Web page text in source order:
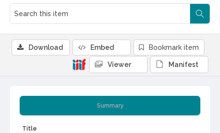
Summary
Title
Download Embed Bookmark item
Viewer Manifest